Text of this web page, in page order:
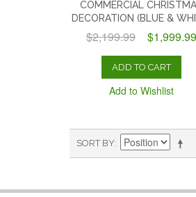
COMMERCIAL
DECORATION (BLUE &
$2,199.99 $1,999.99
ADD TO CART
Add to Wishlist
SORT BY